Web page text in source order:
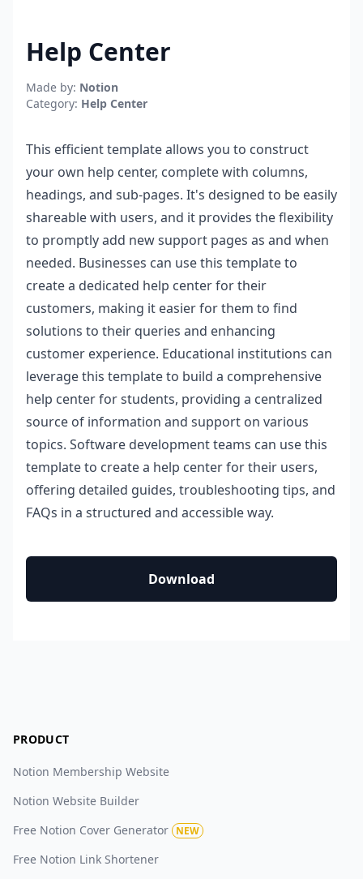
Help Center
Made by: Notion
Category: Help Center
This efficient template allows you to construct
your own help center, complete with columns,
headings, and sub-pages. It's designed to be easily
shareable with users, and it provides the flexibility
to promptly add new support pages as and when
needed. Businesses can use this template to
create a dedicated help center for their
customers, making it easier for them to find
solutions to their queries and enhancing
customer experience. Educational institutions can
leverage this template to build a comprehensive
help center for students, providing a centralized
source of information and support on various
topics. Software development teams can use this
template to create a help center for their users,
offering detailed guides, troubleshooting tips, and
FAQs in a structured and accessible way.
Download
PRODUCT
Notion Membership Website
Notion Website Builder
Free Notion Cover Generator NEW
Free Notion Link Shortener